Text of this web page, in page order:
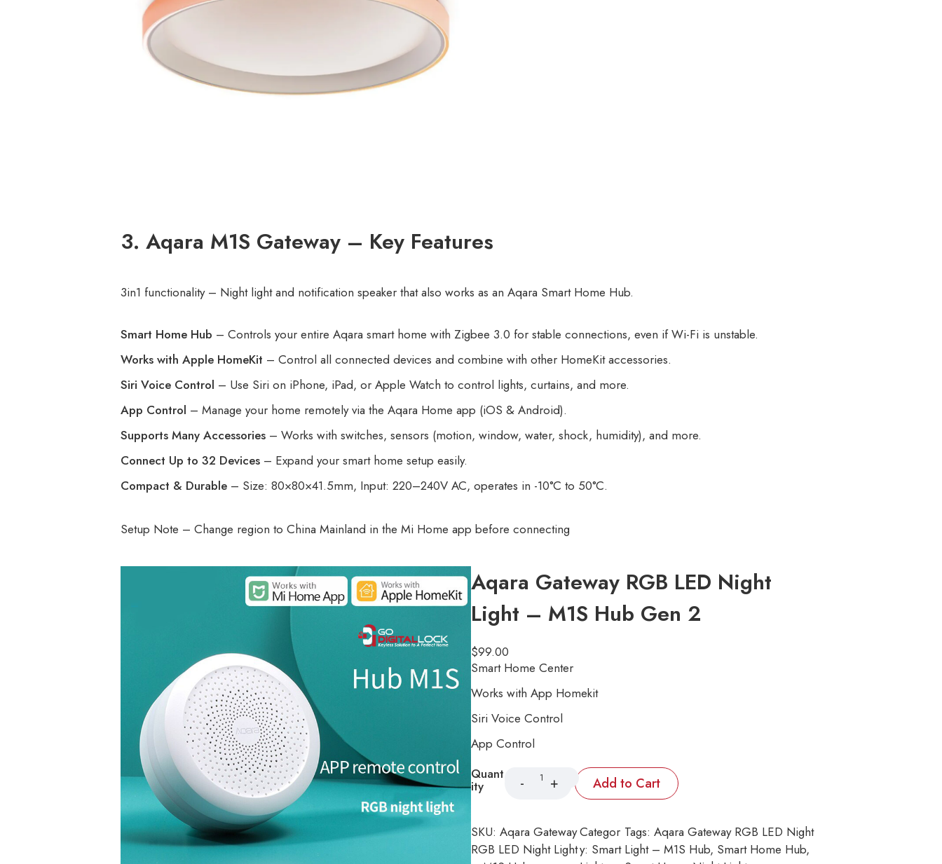
3. Aqara M1S Gateway – Key Features
3in1 functionality – Night light and notification speaker that also works as an Aqara Smart Home Hub.
Smart Home Hub – Controls your entire Aqara smart home with Zigbee 3.0 for stable connections, even if Wi-Fi is unstable.
Works with Apple HomeKit – Control all connected devices and combine with other HomeKit accessories.
Siri Voice Control – Use Siri on iPhone, iPad, or Apple Watch to control lights, curtains, and more.
App Control – Manage your home remotely via the Aqara Home app (iOS & Android).
Supports Many Accessories – Works with switches, sensors (motion, window, water, shock, humidity), and more.
Connect Up to 32 Devices – Expand your smart home setup easily.
Compact & Durable – Size: 80×80×41.5mm, Input: 220–240V AC, operates in -10°C to 50°C.
Setup Note – Change region to China Mainland in the Mi Home app before connecting
Aqara Gateway RGB LED Night
Light – M1S Hub Gen 2
$99.00
Smart Home Center
Works with App Homekit
Siri Voice Control
App Control
Quant
ity Add to Cart
SKU: Aqara Gateway
RGB LED Night Light
Categor
y: Smart
Tags:Aqara Gateway RGB LED Night
Light – M1S Hub, Smart Home Hub